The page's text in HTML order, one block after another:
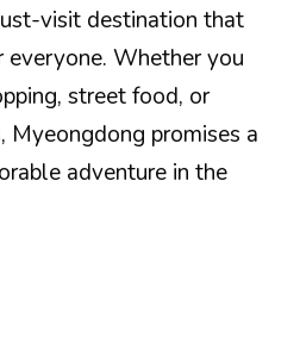
visit destination that
Whether you
street food, or
Myeongdong promises a
adventure in the